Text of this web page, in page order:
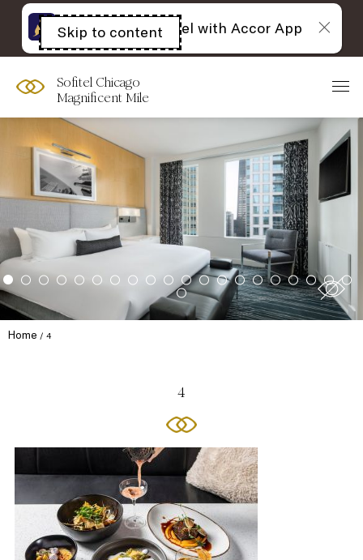
Skip to content
Open
acessibility
panel
Sofitel Chicago
Magnificent Mile
Home 4
4
The best of Sofitel with Accor App